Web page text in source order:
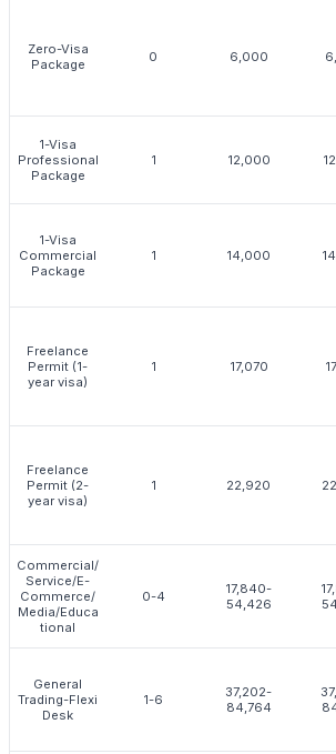
Zero-Visa
Package
0 6,000
1-Visa
Professional
Package
1 12,000
1-Visa
Commercial
Package
1 14,000
Freelance
Permit (1-
year visa)
1 17,070
Freelance
Permit (2-
year visa)
1 22,920
Commercial/
Service/E-
Commerce/
Media/Educa
tional
0-4
17,840-
54,426
General
Trading-Flexi
Desk
1-6
37,202-
84,764